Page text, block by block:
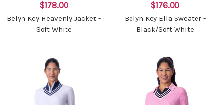
$178.00
Belyn Key Heavenly Jacket -
Soft White
$176.00
Belyn Key Ella Sweater -
Black/Soft White